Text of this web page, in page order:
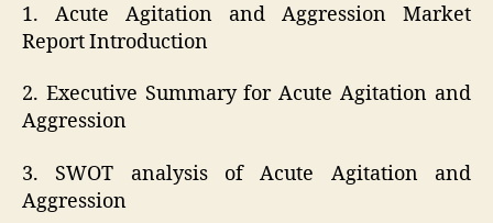
1. Acute Agitation and Aggression Market
Report Introduction
2. Executive Summary for Acute Agitation and
Aggression
3. SWOT analysis of Acute Agitation and
Aggression